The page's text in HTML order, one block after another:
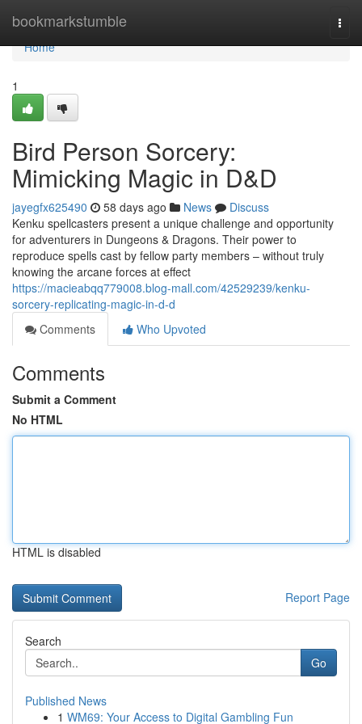
bookmarkstumble
Home
Home
1
Bird Person Sorcery:
Mimicking Magic in D&D
jayegfx625490 58 days ago News
Discuss
Kenku spellcasters present a unique challenge and opportunity
for adventurers in Dungeons & Dragons. Their power to
reproduce spells cast by fellow party members – without truly
knowing the arcane forces at effect
https://macieabqq779008.blog-mall.com/42529239/kenku-
sorcery-replicating-magic-in-d-d
Comments
Who Upvoted
Comments
Submit a Comment
No HTML
HTML is disabled
Report Page
Search
Go
Published News
1 WM69: Your Access to Digital Gambling Fun